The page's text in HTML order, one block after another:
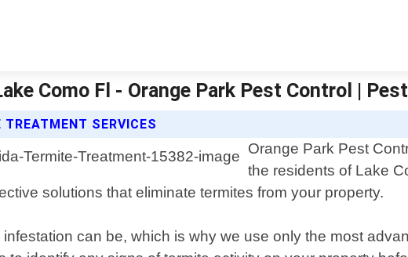
Como Fl - Orange Park Pest Control |
SERVICES
Orange Park Pest
the residents of Lake
solutions that eliminate termites from your property.
can be, which is why we use only the most